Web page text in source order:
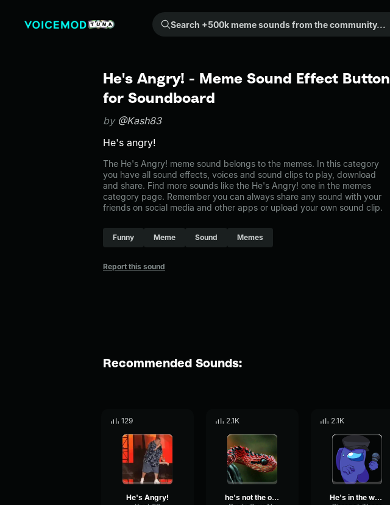
Search +500k meme sounds from the community...
He's Angry! - Meme Sound Effect Button
for Soundboard
by @Kash83
He's angry!
The He's Angry! meme sound belongs to the memes. In this category
you have all sound effects, voices and sound clips to play, download
and share. Find more sounds like the He's Angry! one in the memes
category page. Remember you can always share any sound with your
friends on social media and other apps or upload your own sound clip.
Funny Meme Sound Memes
Report this sound
Recommended Sounds:
129
He's Angry!
2.1K
he's not the one
2.1K
He's in the walls...